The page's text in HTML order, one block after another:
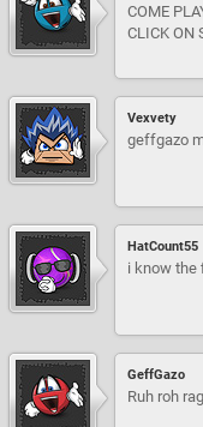
COME
CLICK ON
Vexvety
geffgazo
HatCount55
i know the
GeffGazo
Ruh roh